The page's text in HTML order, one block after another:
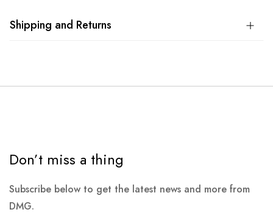
Shipping and Returns
Don’t miss a thing
Subscribe below to get the latest news and more from
DMG.